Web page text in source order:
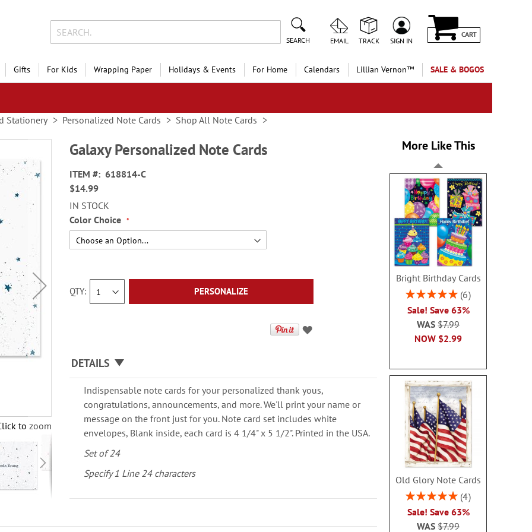
SEARCH EMAIL TRACK SIGN IN
CART
Gifts For Kids Wrapping Paper Holidays & Events For Home Calendars Lillian Vernon™ SALE & BOGOS
Stationery Personalized Note Cards Shop All Note Cards
to zoom
Galaxy Personalized Note Cards
ITEM
618814-C
$14.99
IN STOCK
Color Choice
QTY PERSONALIZE
DETAILS
Indispensable note cards for your personalized thank yous,
congratulations, announcements, and more. We'll print your name or
message on the front just for you. Note card set includes white
envelopes, Blank inside, each card is 4 1/4" x 5 1/2". Printed in the USA.
Set of 24
Specify 1 Line 24 characters
More Like This
Bright Birthday Cards
Rating:
6
Sale! Save 63%
NOW $2.99
WAS$7.99
Old Glory Note Cards
Rating:
4
Sale! Save 63%
WAS$7.99